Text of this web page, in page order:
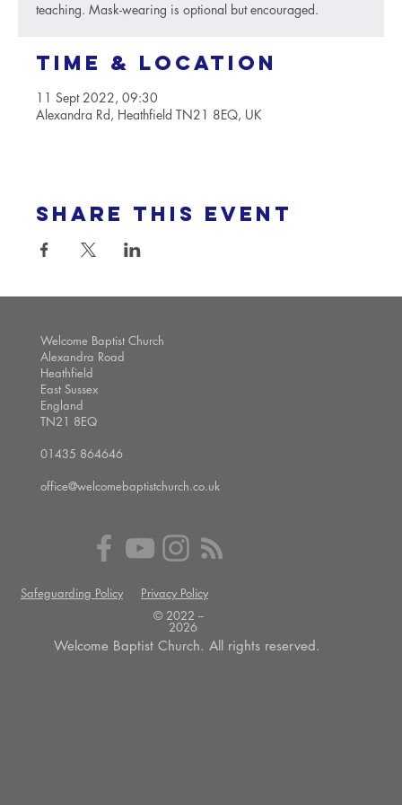
teaching. Mask-wearing is optional but encouraged.
Time & Location
11 Sept 2022, 09:30
Alexandra Rd, Heathfield TN21 8EQ, UK
Share this event
Welcome Baptist Church
Alexandra Road
Heathfield
East Sussex
England
TN21 8EQ
01435 864646
office@welcomebaptistchurch.co.uk
Safeguarding Policy
Privacy Policy
© 2022 --
2026
Welcome Baptist Church. All rights reserved.